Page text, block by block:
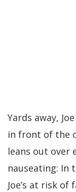
Yards away,
in front of the
leans out over
nauseating: In
Joe’s at risk